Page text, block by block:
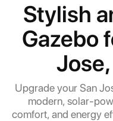
Stylish
Gazebo
Upgrade your San
modern, solar-
comfort, and energy